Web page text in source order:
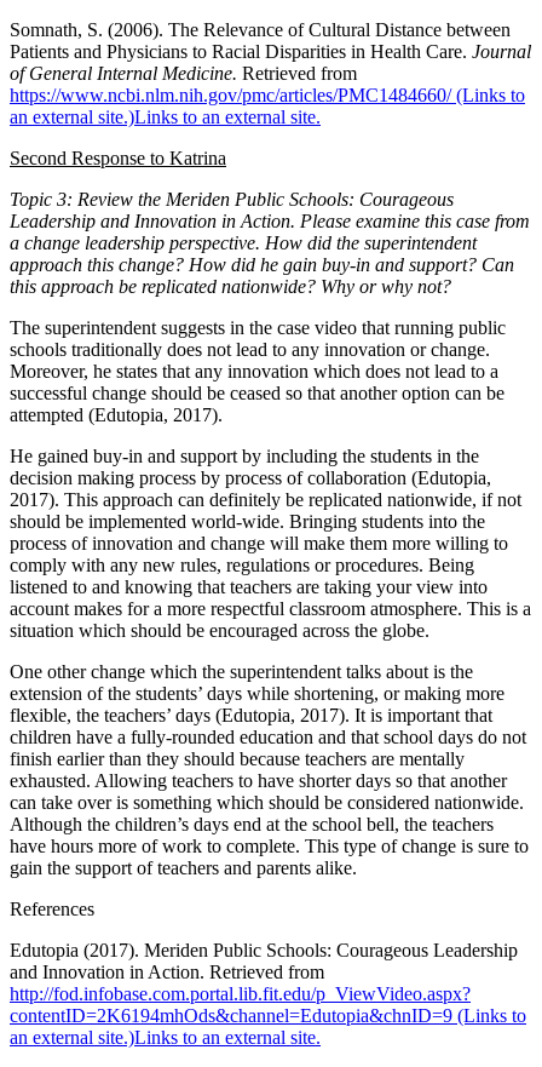
Somnath, S. (2006). The Relevance of Cultural Distance between
Patients and Physicians to Racial Disparities in Health Care. Journal
of General Internal Medicine. Retrieved from
https://www.ncbi.nlm.nih.gov/pmc/articles/PMC1484660/ (Links to
an external site.)Links to an external site.
Second Response to Katrina
Topic 3: Review the Meriden Public Schools: Courageous
Leadership and Innovation in Action. Please examine this case from
a change leadership perspective. How did the superintendent
approach this change? How did he gain buy-in and support? Can
this approach be replicated nationwide? Why or why not?
The superintendent suggests in the case video that running public
schools traditionally does not lead to any innovation or change.
Moreover, he states that any innovation which does not lead to a
successful change should be ceased so that another option can be
attempted (Edutopia, 2017).
He gained buy-in and support by including the students in the
decision making process by process of collaboration (Edutopia,
2017). This approach can definitely be replicated nationwide, if not
should be implemented world-wide. Bringing students into the
process of innovation and change will make them more willing to
comply with any new rules, regulations or procedures. Being
listened to and knowing that teachers are taking your view into
account makes for a more respectful classroom atmosphere. This is a
situation which should be encouraged across the globe.
One other change which the superintendent talks about is the
extension of the students’ days while shortening, or making more
flexible, the teachers’ days (Edutopia, 2017). It is important that
children have a fully-rounded education and that school days do not
finish earlier than they should because teachers are mentally
exhausted. Allowing teachers to have shorter days so that another
can take over is something which should be considered nationwide.
Although the children’s days end at the school bell, the teachers
have hours more of work to complete. This type of change is sure to
gain the support of teachers and parents alike.
References
Edutopia (2017). Meriden Public Schools: Courageous Leadership
and Innovation in Action. Retrieved from
http://fod.infobase.com.portal.lib.fit.edu/p_ViewVideo.aspx?
contentID=2K6194mhOds&channel=Edutopia&chnID=9 (Links to
an external site.)Links to an external site.